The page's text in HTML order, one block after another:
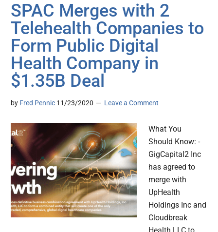
SPAC Merges with 2
Telehealth Companies to
Form Public Digital
Health Company in
$1.35B Deal
by Fred Pennic 11/23/2020 Leave a Comment
What You
Should Know: -
GigCapital2 Inc
has agreed to
merge with
UpHealth
Holdings Inc and
Cloudbreak